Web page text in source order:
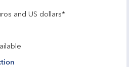
and US dollars*